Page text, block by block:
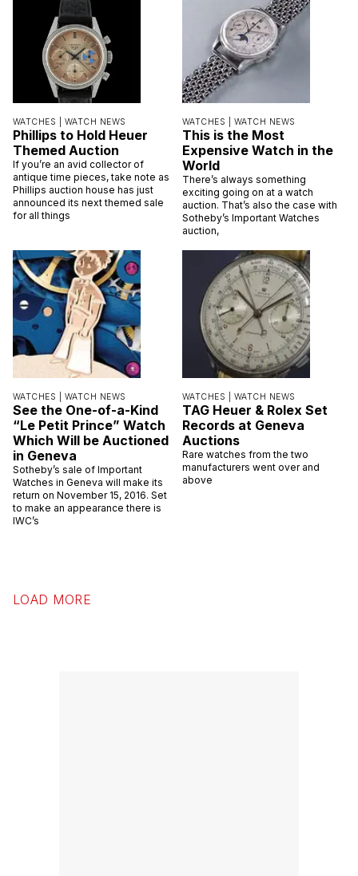
WATCHES | WATCH NEWS
Phillips to Hold Heuer
Themed Auction
If you’re an avid collector of
antique time pieces, take note as
Phillips auction house has just
announced its next themed sale
for all things
WATCHES | WATCH NEWS
This is the Most
Expensive Watch in the
World
There’s always something
exciting going on at a watch
auction. That’s also the case with
Sotheby’s Important Watches
auction,
WATCHES | WATCH NEWS
See the One-of-a-Kind
“Le Petit Prince” Watch
Which Will be Auctioned
in Geneva
Sotheby’s sale of Important
Watches in Geneva will make its
return on November 15, 2016. Set
to make an appearance there is
IWC’s
WATCHES | WATCH NEWS
TAG Heuer & Rolex Set
Records at Geneva
Auctions
Rare watches from the two
manufacturers went over and
above
LOAD MORE